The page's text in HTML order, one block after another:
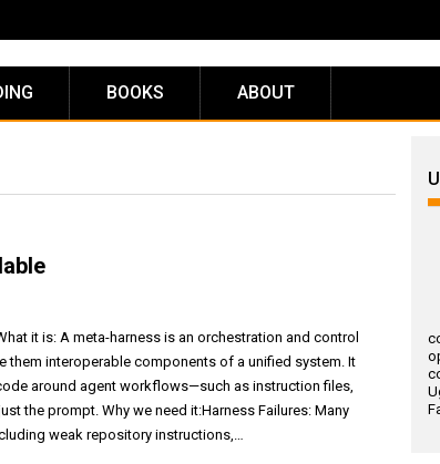
BOOKS ABOUT
it is: A meta-harness is an orchestration and control
them interoperable components of a unified system. It
around agent workflows—such as instruction files,
the prompt. Why we need it:Harness Failures: Many
weak repository instructions,…